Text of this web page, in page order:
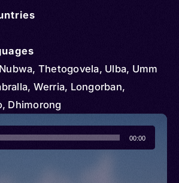
Thetogovela, Ulba, Umm
Werria, Longorban,
Dhimorong
00:00